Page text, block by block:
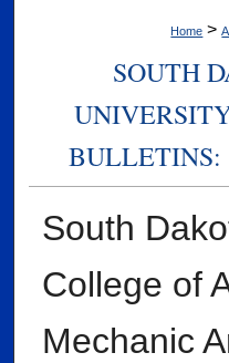
Home >
SOUTH
BULLETINS:
South
College of
Mechanic